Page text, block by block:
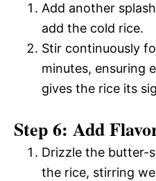
Add another
add the cold rice.
Stir continuously
minutes, ensuring
gives the rice its
Step 6: Add
Drizzle the butter-
the rice, stirring